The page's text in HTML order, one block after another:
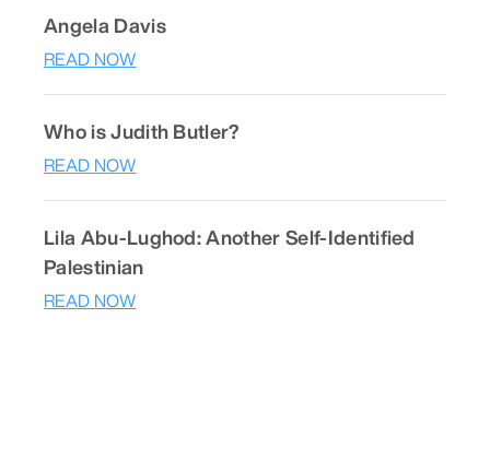
Angela Davis
READ NOW
Who is Judith Butler?
READ NOW
Lila Abu-Lughod: Another Self-Identified
Palestinian
READ NOW